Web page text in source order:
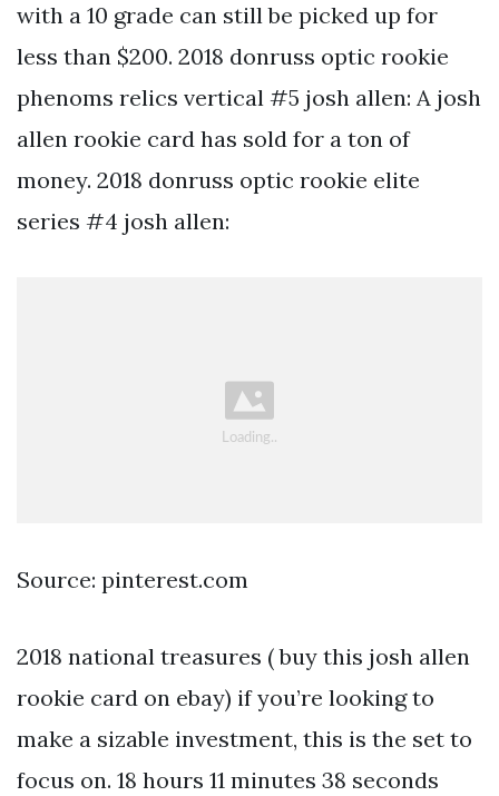
with a 10 grade can still be picked up for
less than $200. 2018 donruss optic rookie
phenoms relics vertical #5 josh allen: A josh
allen rookie card has sold for a ton of
money. 2018 donruss optic rookie elite
series #4 josh allen:
Source: pinterest.com
2018 national treasures ( buy this josh allen
rookie card on ebay) if you’re looking to
make a sizable investment, this is the set to
focus on. 18 hours 11 minutes 38 seconds